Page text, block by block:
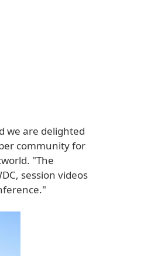
we are delighted
community for
"The
session videos